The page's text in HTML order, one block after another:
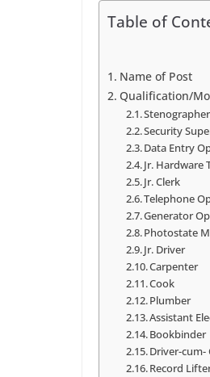
Table of
Name of Post
Qualification/
Security
Data Entry
Jr. Hardware
Jr. Clerk
Telephone
Generator
Photostate
Jr. Driver
Carpenter
Cook
Plumber
Assistant
Bookbinder
Driver-cum-
Record